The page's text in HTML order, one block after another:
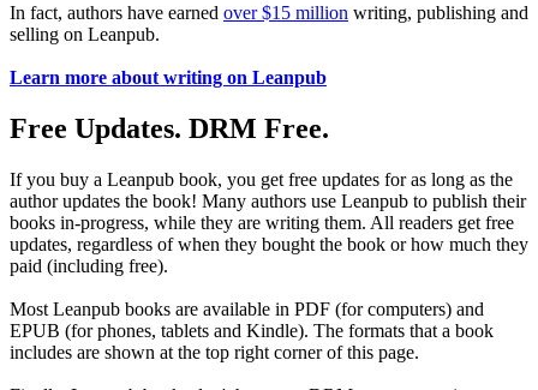
In fact, authors have earned over $15 million writing, publishing and
selling on Leanpub.
Learn more about writing on Leanpub
Free Updates. DRM Free.
If you buy a Leanpub book, you get free updates for as long as the
author updates the book! Many authors use Leanpub to publish their
books in-progress, while they are writing them. All readers get free
updates, regardless of when they bought the book or how much they
paid (including free).
Most Leanpub books are available in PDF (for computers) and
EPUB (for phones, tablets and Kindle). The formats that a book
includes are shown at the top right corner of this page.